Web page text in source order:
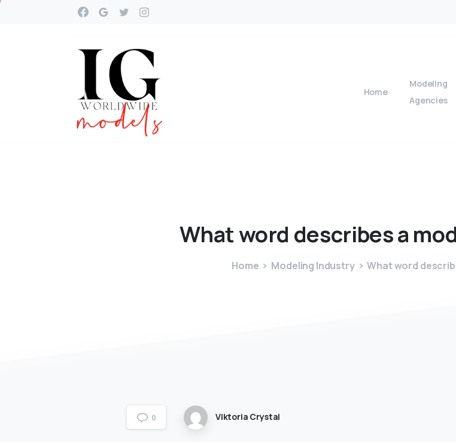
Home
Modeling
Agencies
Whatword describesa
Home Modeling Industry What word
0 Viktoria Crystal